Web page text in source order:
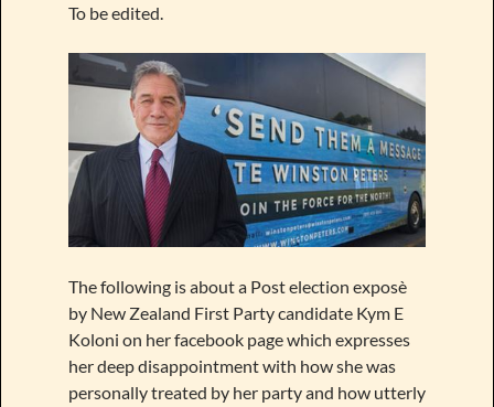
To be edited.
The following is about a Post election exposè
by New Zealand First Party candidate Kym E
Koloni on her facebook page which expresses
her deep disappointment with how she was
personally treated by her party and how utterly